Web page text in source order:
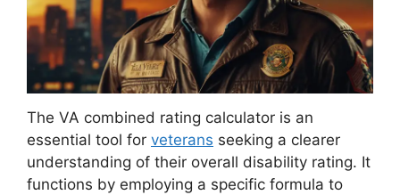
The VA combined rating calculator is an
essential tool for veterans seeking a clearer
understanding of their overall disability rating. It
functions by employing a specific formula to